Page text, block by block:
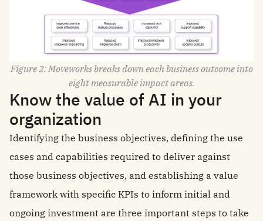
Figure 2: Moveworks breaks down each business outcome into
eight measurable impact areas.
Know the value of AI in your
organization
Identifying the business objectives, defining the use
cases and capabilities required to deliver against
those business objectives, and establishing a value
framework with specific KPIs to inform initial and
ongoing investment are three important steps to take